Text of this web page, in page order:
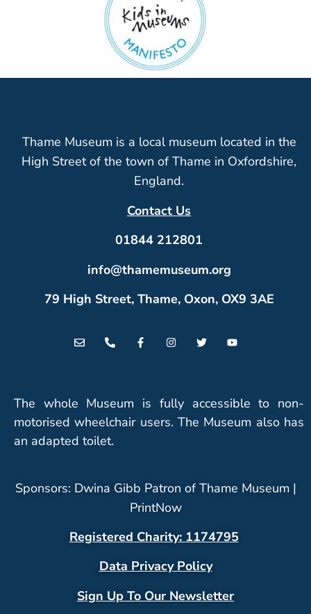
Thame Museum is a local museum located in the
High Street of the town of Thame in Oxfordshire,
England.
Contact Us
01844 212801
info@thamemuseum.org
79 High Street, Thame, Oxon, OX9 3AE
The whole Museum is fully accessible to non-
motorised wheelchair users. The Museum also has
an adapted toilet.
Sponsors: Dwina Gibb Patron of Thame Museum |
PrintNow
Registered Charity: 1174795
Data Privacy Policy
Sign Up To Our Newsletter